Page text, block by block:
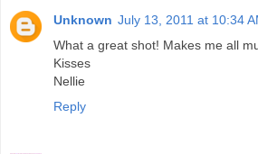
Unknown July 13, 2011 at 10:34
What a great shot! Makes me all
Kisses
Nellie
Reply